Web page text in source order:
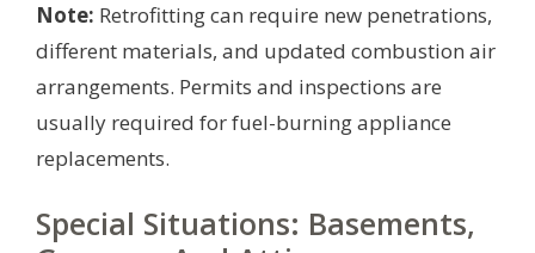
Note: Retrofitting can require new penetrations,
different materials, and updated combustion air
arrangements. Permits and inspections are
usually required for fuel-burning appliance
replacements.
Special Situations: Basements,